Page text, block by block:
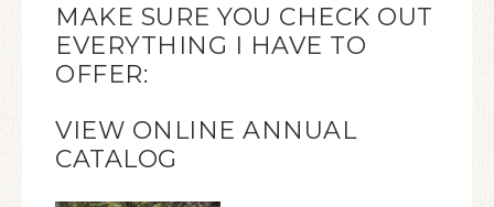
MAKE SURE YOU CHECK OUT
EVERYTHING I HAVE TO
OFFER:
VIEW ONLINE ANNUAL
CATALOG